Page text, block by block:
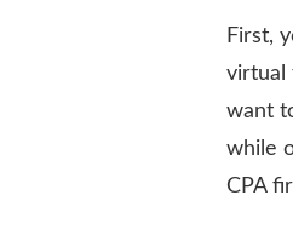
First,
virtual
want
while
CPA